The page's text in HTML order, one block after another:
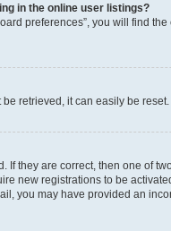
in the online user listings?
preferences”, you will find the
retrieved, it can easily be
If they are correct, then one of
new registrations to be
you may have provided an